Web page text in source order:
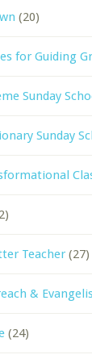
(20)
for Guiding
Sunday
Sunday
Teacher(27)
&
(24)